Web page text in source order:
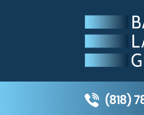
(818)